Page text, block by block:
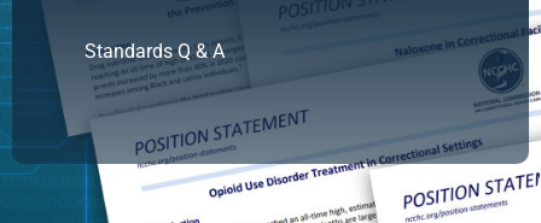
Standards Q & A